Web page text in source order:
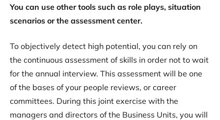
You can use other tools such as role plays, situation
scenarios or the assessment center.
To objectively detect high potential, you can rely on
the continuous assessment of skills in order not to wait
for the annual interview. This assessment will be one
of the bases of your people reviews, or career
committees. During this joint exercise with the
managers and directors of the Business Units, you will